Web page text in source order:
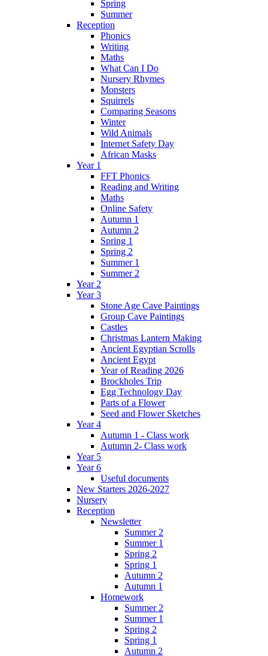
Spring
Summer
Reception
Phonics
Writing
Maths
What Can I Do
Nursery Rhymes
Monsters
Squirrels
Comparing Seasons
Winter
Wild Animals
Internet Safety Day
African Masks
Year 1
FFT Phonics
Reading and Writing
Maths
Online Safety
Autumn 1
Autumn 2
Spring 1
Spring 2
Summer 1
Summer 2
Year 2
Year 3
Stone Age Cave Paintings
Group Cave Paintings
Castles
Christmas Lantern Making
Ancient Egyptian Scrolls
Ancient Egypt
Year of Reading 2026
Brockholes Trip
Egg Technology Day
Parts of a Flower
Seed and Flower Sketches
Year 4
Autumn 1 - Class work
Autumn 2- Class work
Year 5
Year 6
Useful documents
New Starters 2026-2027
Nursery
Reception
Newsletter
Summer 2
Summer 1
Spring 2
Spring 1
Autumn 2
Autumn 1
Homework
Summer 2
Summer 1
Spring 2
Spring 1
Autumn 2